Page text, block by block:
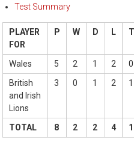
Test Summary
PLAYER
FOR
P W D L
Wales 5 2 1 2 0
British
and Irish
Lions
3 0 1 2 1
TOTAL 8 2 2 4 1